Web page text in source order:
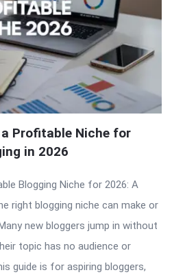
Profitable Niche for
in 2026
Blogging Niche for 2026: A
right blogging niche can make or
new bloggers jump in without
topic has no audience or
guide is for aspiring bloggers,